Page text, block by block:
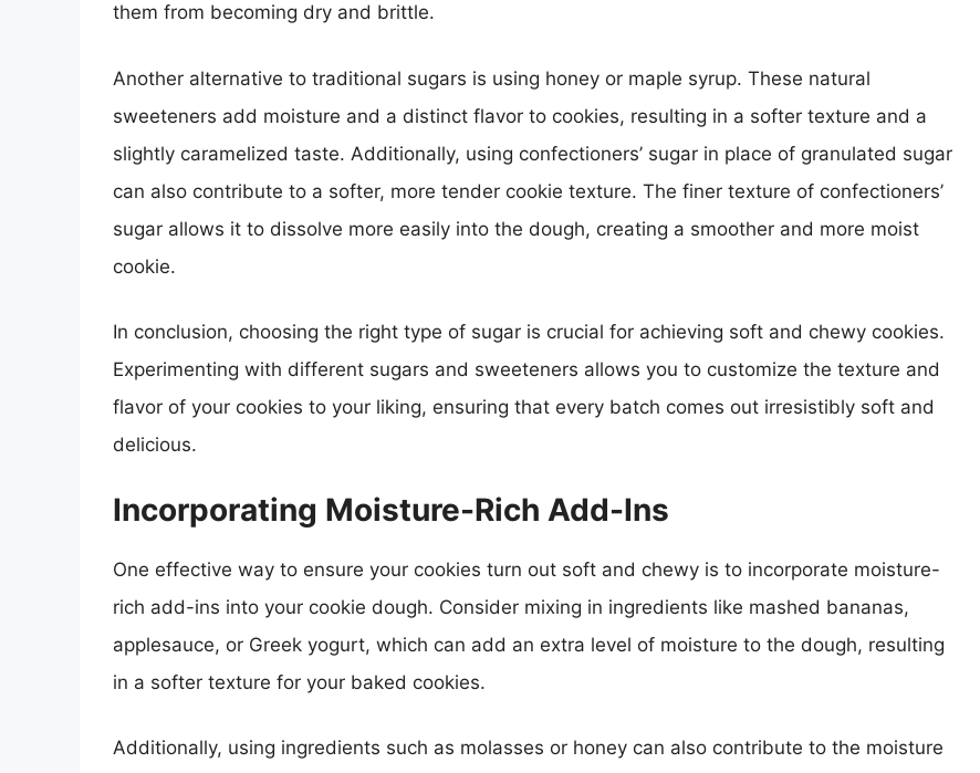
them from becoming dry and brittle.
Another alternative to traditional sugars is using honey or maple syrup. These natural
sweeteners add moisture and a distinct flavor to cookies, resulting in a softer texture and a
slightly caramelized taste. Additionally, using confectioners’ sugar in place of granulated sugar
can also contribute to a softer, more tender cookie texture. The finer texture of confectioners’
sugar allows it to dissolve more easily into the dough, creating a smoother and more moist
cookie.
In conclusion, choosing the right type of sugar is crucial for achieving soft and chewy cookies.
Experimenting with different sugars and sweeteners allows you to customize the texture and
flavor of your cookies to your liking, ensuring that every batch comes out irresistibly soft and
delicious.
Incorporating Moisture-Rich Add-Ins
One effective way to ensure your cookies turn out soft and chewy is to incorporate moisture-
rich add-ins into your cookie dough. Consider mixing in ingredients like mashed bananas,
applesauce, or Greek yogurt, which can add an extra level of moisture to the dough, resulting
in a softer texture for your baked cookies.
Additionally, using ingredients such as molasses or honey can also contribute to the moisture